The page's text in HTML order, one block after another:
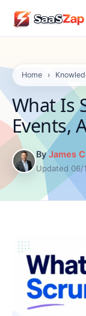
Home ›
What Is
Events,
ByJames
Updated 06/